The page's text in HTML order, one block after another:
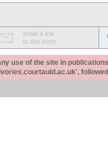
email a link
to this story
use of the site in